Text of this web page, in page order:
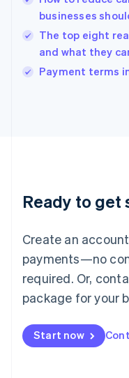
businesses
The top eight
and what they
Payment terms
Ready to get
Create an
payments—no
required. Or,
package for your
Start now
Ireland
English
Italy
Japan
Luxembourg
Français Deutsch
简体中文English
English简体中文
Malta
English
Mexico
Netherlands
NederlandsEnglish